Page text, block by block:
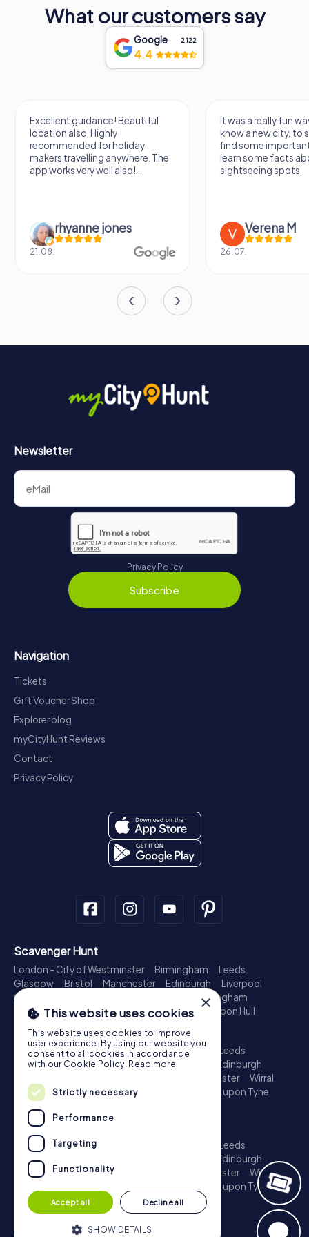
What our customers say
Google 2,122
4.4
Excellent guidance! Beautiful
location also. Highly
recommended for holiday
makers travelling anywhere. The
app works very well also!...
rhyanne jones
21.08.
It was a really fun
know a new city, to
find some
learn some facts
sightseeing spots.
Verena M
26.07.
Newsletter
Privacy Policy
Subscribe
Navigation
Tickets
Gift Voucher Shop
Explorer blog
myCityHunt Reviews
Contact
Privacy Policy
Scavenger Hunt
London - City of Westminster Birmingham
Leeds
Glasgow
Bristol Manchester Edinburgh
Liverpool
Cardiff
Nottingham
Newcastle upon Tyne
Plymouth Kingston upon Hull
Treasure Hunt
London - City of Westminster Birmingham
Leeds
Glasgow
Bristol Sheffield Manchester
Edinburgh
Leicester
Wirral
Coventry
Ipswich Nottingham
Newcastle upon Tyne
Escape Game
London - City of Westminster
Leeds
Glasgow
Edinburgh
Liverpool
Croydon Leicester
Wirral
Newcastle upon Tyne
Plymouth
Kingston upon Hull
×
This website uses cookies
This website uses cookies to improve
user experience. By using our website you
consent to all cookies in accordance
with our Cookie Policy. Read more
Strictly necessary
Performance
Targeting
Functionality
Accept all Decline all
SHOW DETAILS